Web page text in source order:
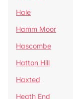
Hale
Hamm Moor
Hascombe
Hatton Hill
Haxted
Heath End